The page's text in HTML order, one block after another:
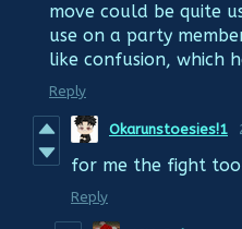
move could be quite
use on a party
like confusion, which
Reply
Okarunstoesies!1
for me the fight
Reply